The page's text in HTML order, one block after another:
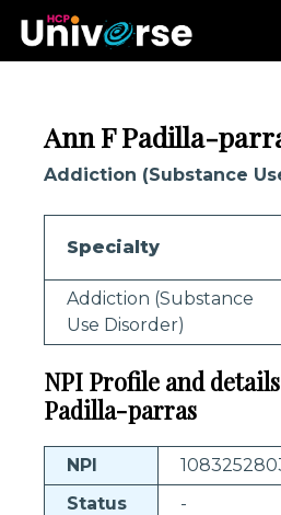
Ann F Padilla-
Addiction (Substance
Specialty
Addiction (Substance
Use Disorder)
NPI Profile and
Padilla-parras
NPI
Status
-